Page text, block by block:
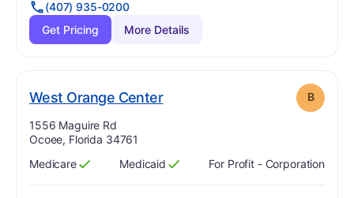
(407) 935-0200
Get Pricing
More Details
West Orange Center. Grade: B
Address:
1556 Maguire Rd
Ocoee, Florida 34761
Has
Medicare
?
Yes Has
Medicaid
?
Yes For Profit - Corporation